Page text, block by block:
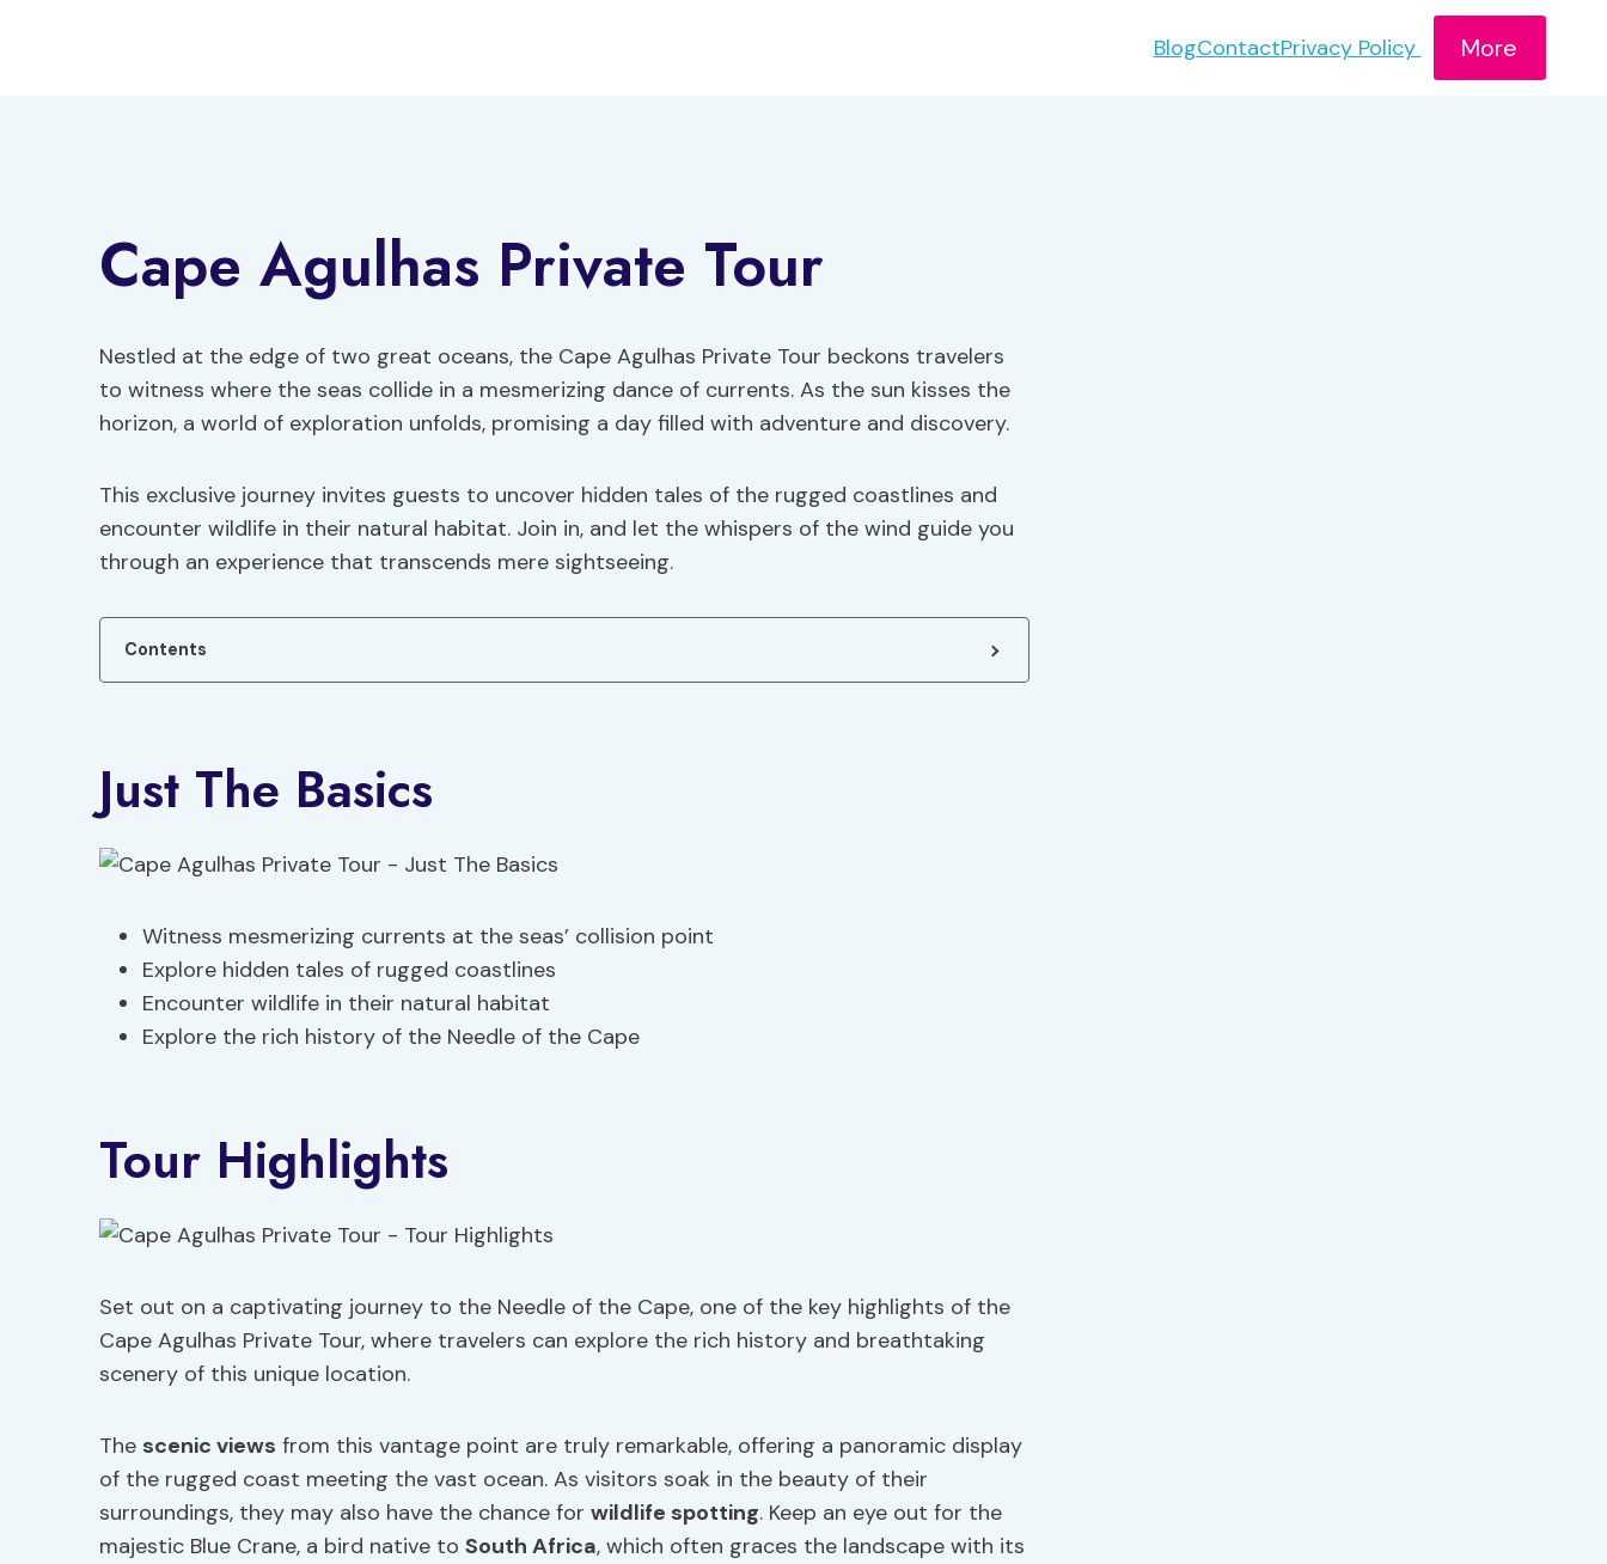
BlogContactPrivacy Policy More
Cape Agulhas Private Tour
Nestled at the edge of two great oceans, the Cape Agulhas Private Tour beckons travelers
to witness where the seas collide in a mesmerizing dance of currents. As the sun kisses the
horizon, a world of exploration unfolds, promising a day filled with adventure and discovery.
This exclusive journey invites guests to uncover hidden tales of the rugged coastlines and
encounter wildlife in their natural habitat. Join in, and let the whispers of the wind guide you
through an experience that transcends mere sightseeing.
Contents
Just The Basics
Witness mesmerizing currents at the seas’ collision point
Explore hidden tales of rugged coastlines
Encounter wildlife in their natural habitat
Explore the rich history of the Needle of the Cape
Tour Highlights
Set out on a captivating journey to the Needle of the Cape, one of the key highlights of the
Cape Agulhas Private Tour, where travelers can explore the rich history and breathtaking
scenery of this unique location.
The scenic views from this vantage point are truly remarkable, offering a panoramic display
of the rugged coast meeting the vast ocean. As visitors soak in the beauty of their
surroundings, they may also have the chance for wildlife spotting. Keep an eye out for the
majestic Blue Crane, a bird native to South Africa, which often graces the landscape with its